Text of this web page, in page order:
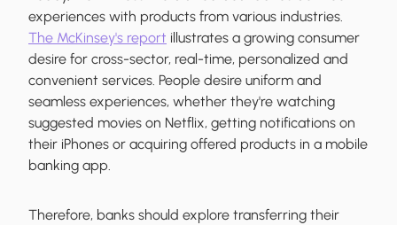
experiences with products from various industries.
The McKinsey's report illustrates a growing consumer
desire for cross-sector, real-time, personalized and
convenient services. People desire uniform and
seamless experiences, whether they're watching
suggested movies on Netflix, getting notifications on
their iPhones or acquiring offered products in a mobile
banking app.
Therefore, banks should explore transferring their